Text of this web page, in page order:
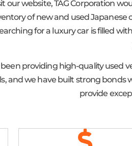
our website, TAG Corporation
of new and used Japanese
for a luxury car is filled
been providing high-quality
and we have built strong
provide